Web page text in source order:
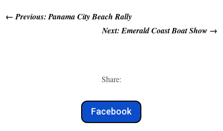
←Previous: Panama City Beach Rally
Next: Emerald Coast Boat Show →
Share:
Facebook